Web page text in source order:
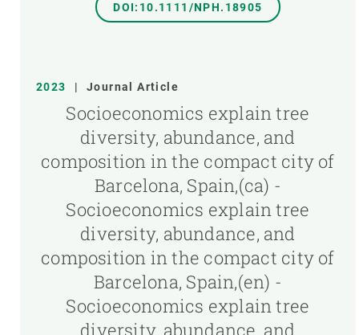
DOI:10.1111/NPH.18905
2023 | Journal Article
Socioeconomics explain tree
diversity, abundance, and
composition in the compact city of
Barcelona, Spain,(ca) -
Socioeconomics explain tree
diversity, abundance, and
composition in the compact city of
Barcelona, Spain,(en) -
Socioeconomics explain tree
diversity, abundance, and